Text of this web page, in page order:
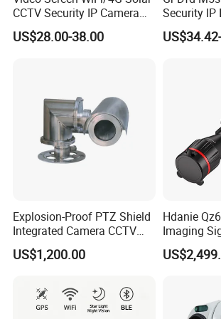
CCTV Security IP Camera
with Smart Light & Sound
Alarm, PIR Motion Detection
US$28.00-38.00
Security IP
Analysis
Camera
Explosion-Proof PTZ Shield
Integrated Camera CCTV
Security Camera
US$1,200.00
Hdanie
Imaging
Functional
Monocular